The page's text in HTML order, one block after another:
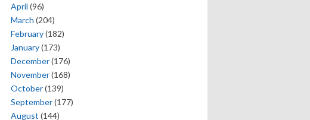
April (96)
March (204)
February(182)
January(173)
December(176)
November(168)
October(139)
September(177)
August (144)